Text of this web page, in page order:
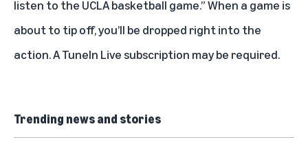
listen to the UCLA basketball game.” When a game is
about to tip off, you’ll be dropped right into the
action. A TuneIn Live subscription may be required.
Trending news and stories